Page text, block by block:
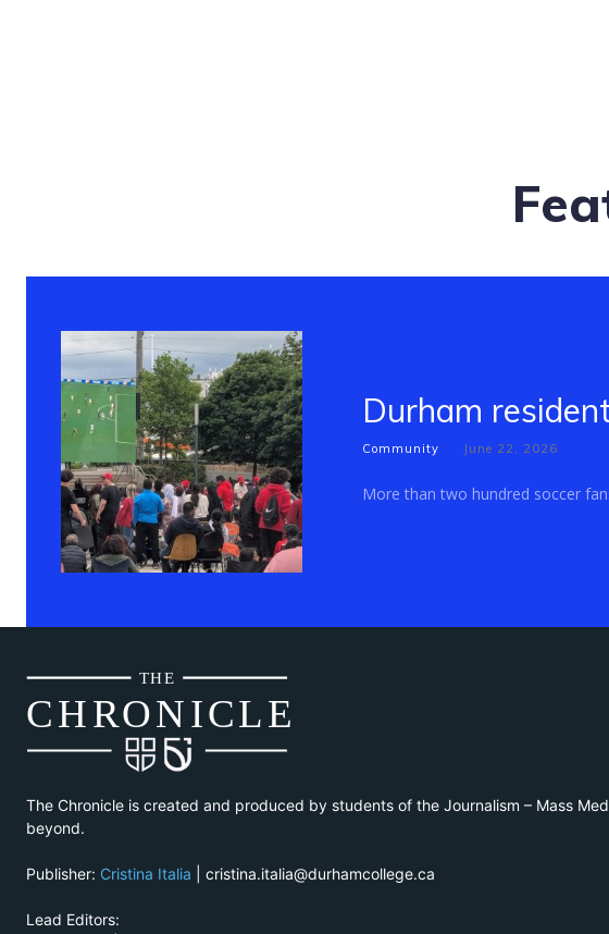
Durham
Community June 22, 2026
More than two hundred soccer
CHRONICLE
THE
The Chronicle is created and produced by students of the Journalism – Mass
beyond.
Publisher: Cristina Italia | cristina.italia@durhamcollege.ca
Lead Editors: